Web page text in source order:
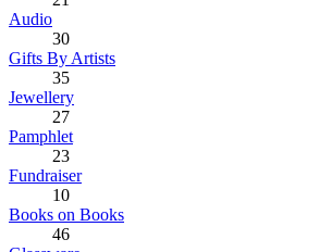
Audio
30
Gifts By Artists
35
Jewellery
27
Pamphlet
23
Fundraiser
10
Books on Books
46